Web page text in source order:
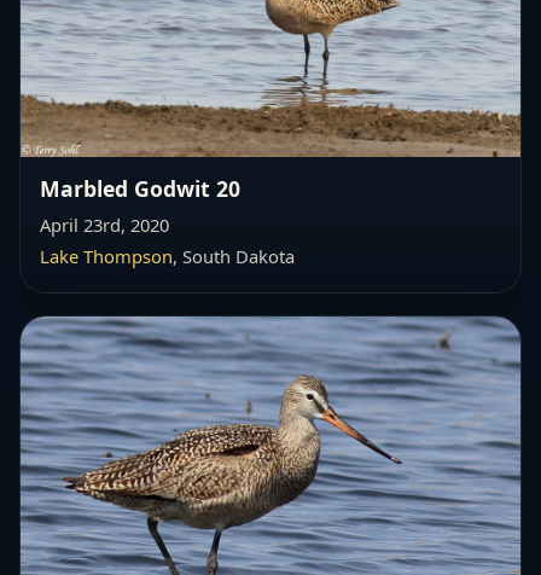
Marbled Godwit 20
April 23rd, 2020
Lake Thompson, South Dakota